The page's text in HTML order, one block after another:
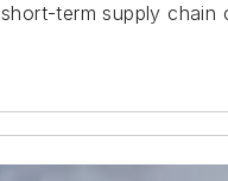
term supply chain